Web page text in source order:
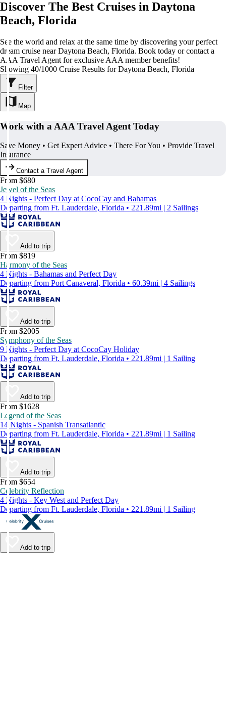
Discover The Best Cruises in Daytona
Beach, Florida
See the world and relax at the same time by discovering your perfect
dream cruise near Daytona Beach, Florida. Book today or contact a
AAA Travel Agent for exclusive AAA member benefits!
Showing 40/1000 Cruise Results for Daytona Beach, Florida
Filter
Map
Work with a AAA Travel Agent Today
Save Money • Get Expert Advice • There For You • Provide Travel
Insurance
Contact a Travel Agent
From $680
Jewel of the Seas
4 Nights - Perfect Day at CocoCay and Bahamas
Departing from Ft. Lauderdale, Florida • 221.89mi | 2 Sailings
Add to trip
From $819
Harmony of the Seas
4 Nights - Bahamas and Perfect Day
Departing from Port Canaveral, Florida • 60.39mi | 4 Sailings
Add to trip
From $2005
Symphony of the Seas
9 Nights - Perfect Day at CocoCay Holiday
Departing from Ft. Lauderdale, Florida • 221.89mi | 1 Sailing
Add to trip
From $1628
Legend of the Seas
14 Nights - Spanish Transatlantic
Departing from Ft. Lauderdale, Florida • 221.89mi | 1 Sailing
Add to trip
From $654
Celebrity Reflection
4 Nights - Key West and Perfect Day
Departing from Ft. Lauderdale, Florida • 221.89mi | 1 Sailing
Add to trip